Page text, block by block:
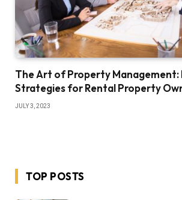
The Art of Property
Strategies for Rental Property
JULY 3, 2023
TOP POSTS